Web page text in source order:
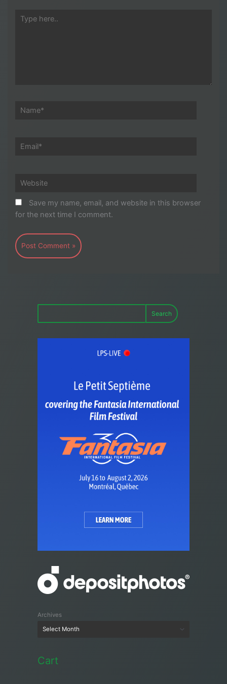
Type
Name*
Email*
Website
Save my name, email, and website in this browser
for the next time I comment.
Search
Archives
Cart